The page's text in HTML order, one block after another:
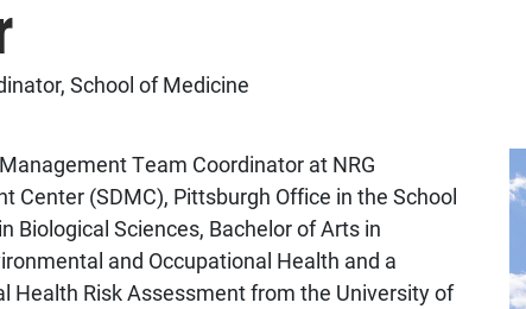
School of Medicine
Team Coordinator at NRG
Center (SDMC), Pittsburgh Office in the School
Biological Sciences, Bachelor of Arts in
and Occupational Health and a
Health Risk Assessment from the University of